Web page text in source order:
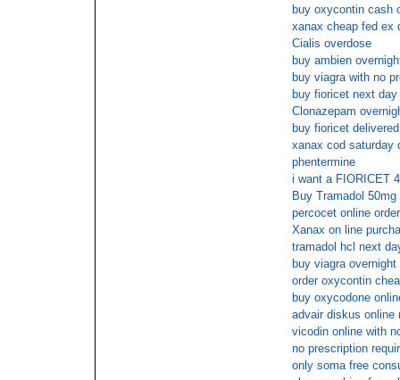
buy oxycontin cash
xanax cheap fed ex
Cialis overdose
buy ambien
buy viagra with no
buy fioricet next
Clonazepam
buy fioricet
xanax cod saturday
phentermine
i want a FIORICET
Buy Tramadol
percocet online
Xanax on line
tramadol hcl next
buy viagra overnight
order oxycontin
buy oxycodone
advair diskus online
vicodin online with
no prescription
only soma free